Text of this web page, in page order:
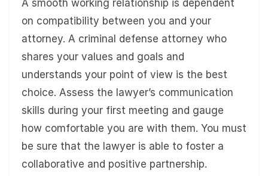
A smooth working relationship is dependent
on compatibility between you and your
attorney. A criminal defense attorney who
shares your values and goals and
understands your point of view is the best
choice. Assess the lawyer’s communication
skills during your first meeting and gauge
how comfortable you are with them. You must
be sure that the lawyer is able to foster a
collaborative and positive partnership.